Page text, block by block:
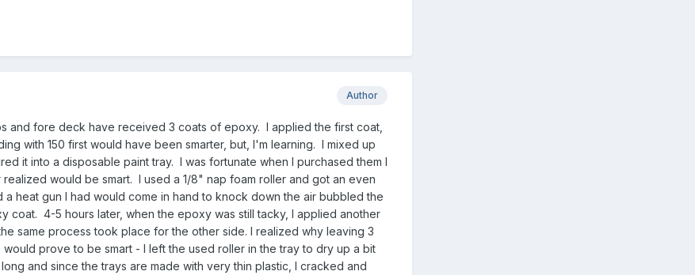
Author
and fore deck have received 3 coats of epoxy. I applied the first coat,
with 150 first would have been smarter, but, I'm learning. I mixed up
it into a disposable paint tray. I was fortunate when I purchased them I
would be smart. I used a 1/8" nap foam roller and got an even
heat gun I had would come in hand to knock down the air bubbled the
coat. 4-5 hours later, when the epoxy was still tacky, I applied another
same process took place for the other side. I realized why leaving 3
prove to be smart - I left the used roller in the tray to dry up a bit
and since the trays are made with very thin plastic, I cracked and